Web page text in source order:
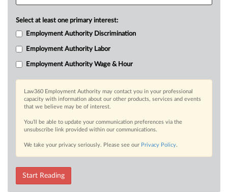
Select at least one primary interest:
Employment Authority Discrimination
Employment Authority Labor
Employment Authority Wage & Hour
Law360 Employment Authority may contact you in your professional
capacity with information about our other products, services and events
that we believe may be of interest.
You’ll be able to update your communication preferences via the
unsubscribe link provided within our communications.
We take your privacy seriously. Please see our Privacy Policy.
Start Reading